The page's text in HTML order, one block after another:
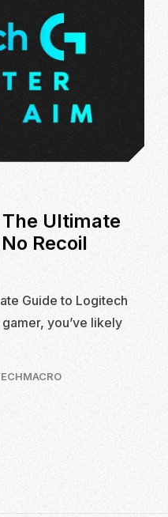
Ultimate
Recoil
Guide to Logitech
you’ve likely